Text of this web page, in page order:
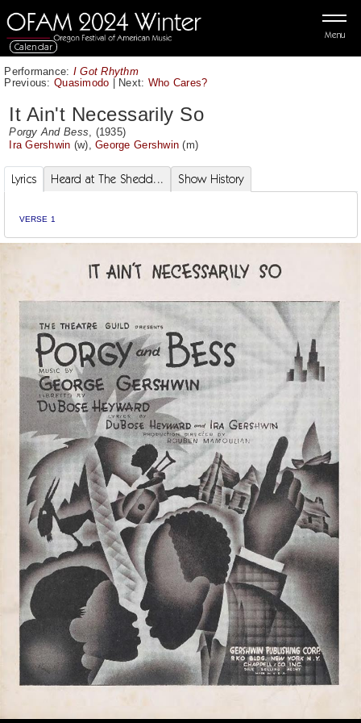
Menu
Calendar
Performance: I Got Rhythm
Previous: Quasimodo | Next: Who Cares?
It Ain't Necessarily So
Porgy And Bess , (1935)
Ira Gershwin (w),George Gershwin (m)
Lyrics Heard at The Shedd... Show History
VERSE 1